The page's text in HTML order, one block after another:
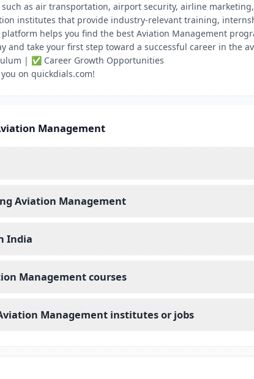
as air transportation, airport security, airline
institutes that provide industry-relevant training,
helps you find the best Aviation Management
and take your first step toward a successful career in the
| ✅ Career Growth Opportunities
on quickdials.com!
Management
Aviation Management
India
Management courses
Management institutes or jobs